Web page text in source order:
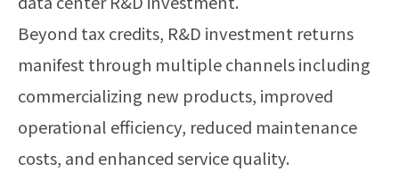
Beyond tax credits, R&D investment returns
manifest through multiple channels including
commercializing new products, improved
operational efficiency, reduced maintenance
costs, and enhanced service quality.